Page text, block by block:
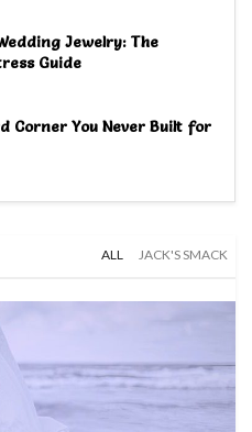
Jewelry: The
Guide
Corner You Never Built for
ALL JACK'S SMACK